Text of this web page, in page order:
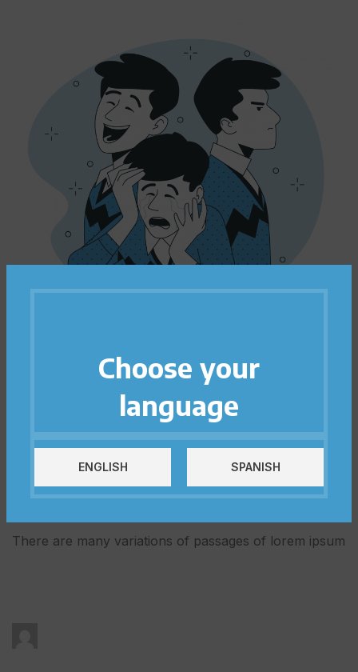
Choose your
language
ENGLISH SPANISH
PRACTICAL TOOLS TO DEVELOP YOUR EI
VIEW TOOLS
OUR ARTICLES
There are many variations of passages of lorem ipsum